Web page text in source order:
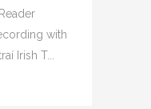
with
Irish T...